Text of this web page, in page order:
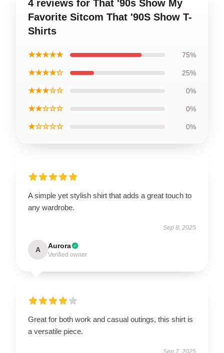
4 reviews for That '90s Show My
Favorite Sitcom That '90S Show T-
Shirts
★★★★★ 75%
★★★★☆ 25%
★★★☆☆ 0%
★★☆☆☆ 0%
★☆☆☆☆ 0%
A simple yet stylish shirt that adds a great touch to
any wardrobe.
Sep 8, 2025
A Aurora
Verified owner
Great for both work and casual outings, this shirt is
a versatile piece.
Sep 7, 2025